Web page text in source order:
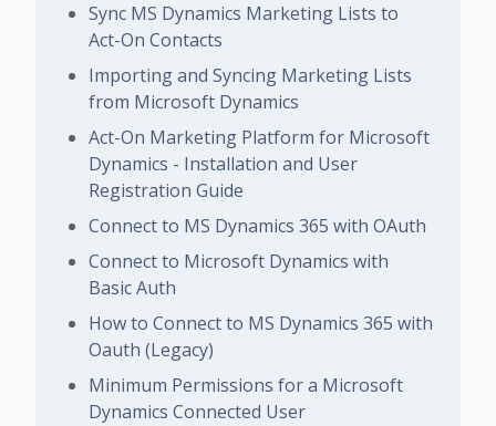
Sync MS Dynamics Marketing Lists to
Act-On Contacts
Importing and Syncing Marketing Lists
from Microsoft Dynamics
Act-On Marketing Platform for Microsoft
Dynamics - Installation and User
Registration Guide
Connect to MS Dynamics 365 with OAuth
Connect to Microsoft Dynamics with
Basic Auth
How to Connect to MS Dynamics 365 with
Oauth (Legacy)
Minimum Permissions for a Microsoft
Dynamics Connected User